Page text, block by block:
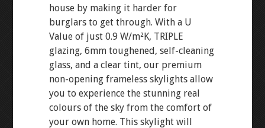
house by making it harder for
burglars to get through. With a U
Value of just 0.9 W/m²K, TRIPLE
glazing, 6mm toughened, self-cleaning
glass, and a clear tint, our premium
non-opening frameless skylights allow
you to experience the stunning real
colours of the sky from the comfort of
your own home. This skylight will